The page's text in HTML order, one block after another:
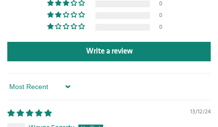
0
0
0
Write a review
Sort by
13/12/24